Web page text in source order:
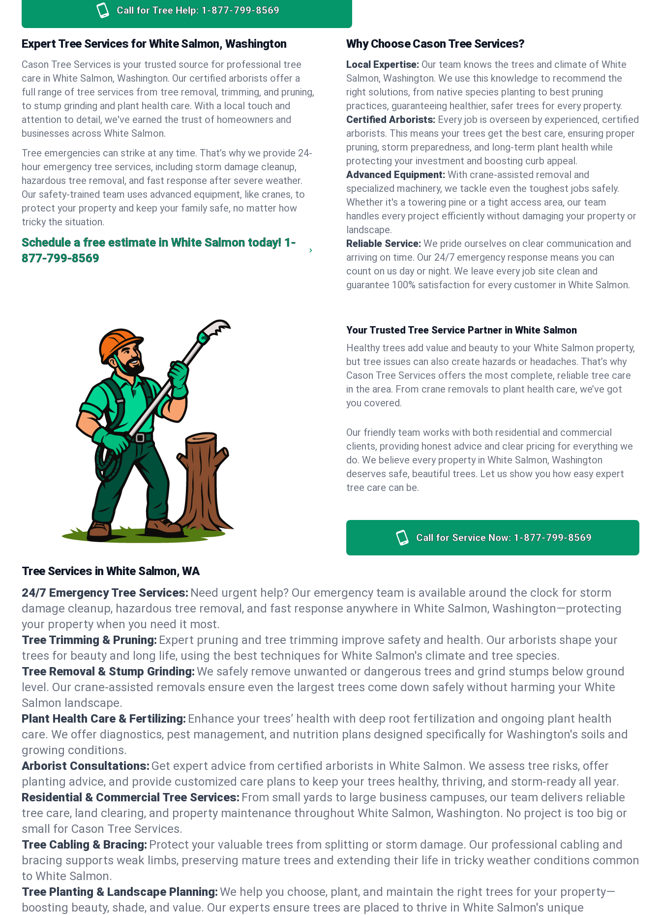
Call for Tree Help: 1-877-799-8569
Expert Tree Services for White Salmon, Washington
Cason Tree Services is your trusted source for professional tree
care in White Salmon, Washington. Our certified arborists offer a
full range of tree services from tree removal, trimming, and pruning,
to stump grinding and plant health care. With a local touch and
attention to detail, we've earned the trust of homeowners and
businesses across White Salmon.
Tree emergencies can strike at any time. That’s why we provide 24-
hour emergency tree services, including storm damage cleanup,
hazardous tree removal, and fast response after severe weather.
Our safety-trained team uses advanced equipment, like cranes, to
protect your property and keep your family safe, no matter how
tricky the situation.
Schedule a free estimate in White Salmon today! 1-
877-799-8569
Why Choose Cason Tree Services?
Local Expertise: Our team knows the trees and climate of White
Salmon, Washington. We use this knowledge to recommend the
right solutions, from native species planting to best pruning
practices, guaranteeing healthier, safer trees for every property.
Certified Arborists: Every job is overseen by experienced, certified
arborists. This means your trees get the best care, ensuring proper
pruning, storm preparedness, and long-term plant health while
protecting your investment and boosting curb appeal.
Advanced Equipment: With crane-assisted removal and
specialized machinery, we tackle even the toughest jobs safely.
Whether it's a towering pine or a tight access area, our team
handles every project efficiently without damaging your property or
landscape.
Reliable Service: We pride ourselves on clear communication and
arriving on time. Our 24/7 emergency response means you can
count on us day or night. We leave every job site clean and
guarantee 100% satisfaction for every customer in White Salmon.
Your Trusted Tree Service Partner in White Salmon
Healthy trees add value and beauty to your White Salmon property,
but tree issues can also create hazards or headaches. That’s why
Cason Tree Services offers the most complete, reliable tree care
in the area. From crane removals to plant health care, we’ve got
you covered.
Our friendly team works with both residential and commercial
clients, providing honest advice and clear pricing for everything we
do. We believe every property in White Salmon, Washington
deserves safe, beautiful trees. Let us show you how easy expert
tree care can be.
Call for Service Now: 1-877-799-8569
Tree Services in White Salmon, WA
24/7 Emergency Tree Services: Need urgent help? Our emergency team is available around the clock for storm
damage cleanup, hazardous tree removal, and fast response anywhere in White Salmon, Washington—protecting
your property when you need it most.
Tree Trimming & Pruning: Expert pruning and tree trimming improve safety and health. Our arborists shape your
trees for beauty and long life, using the best techniques for White Salmon's climate and tree species.
Tree Removal & Stump Grinding:We safely remove unwanted or dangerous trees and grind stumps below ground
level. Our crane-assisted removals ensure even the largest trees come down safely without harming your White
Salmon landscape.
Plant Health Care & Fertilizing: Enhance your trees’ health with deep root fertilization and ongoing plant health
care. We offer diagnostics, pest management, and nutrition plans designed specifically for Washington's soils and
growing conditions.
Arborist Consultations: Get expert advice from certified arborists in White Salmon. We assess tree risks, offer
planting advice, and provide customized care plans to keep your trees healthy, thriving, and storm-ready all year.
Residential & Commercial Tree Services: From small yards to large business campuses, our team delivers reliable
tree care, land clearing, and property maintenance throughout White Salmon, Washington. No project is too big or
small for Cason Tree Services.
Tree Cabling & Bracing: Protect your valuable trees from splitting or storm damage. Our professional cabling and
bracing supports weak limbs, preserving mature trees and extending their life in tricky weather conditions common
to White Salmon.
Tree Planting & Landscape Planning:We help you choose, plant, and maintain the right trees for your property—
boosting beauty, shade, and value. Our experts ensure trees are placed to thrive in White Salmon's unique